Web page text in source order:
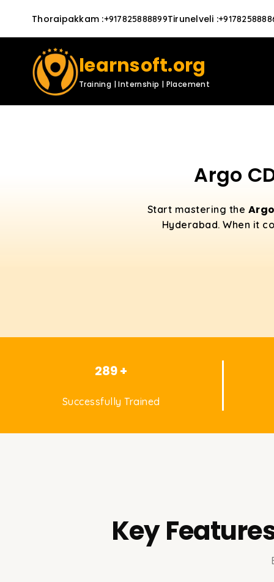
Thoraipakkam :+917825888899Tirunelveli :
learnsoft.org
Training | Internship | Placement
Argo
Start mastering the
Hyderabad. When it
289 +
Successfully Trained
Key